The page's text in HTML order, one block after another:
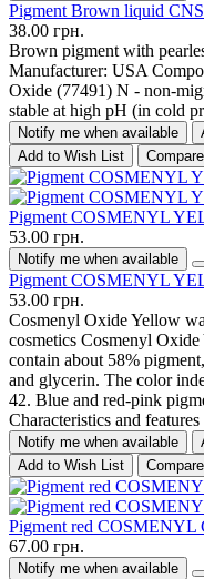
Pigment Brown liquid
38.00 грн.
Brown pigment with
Manufacturer: USA
Oxide (77491) N - non-
stable at high pH (in cold
Notify me when available
Add to Wish List
Pigment COSMENYL
53.00 грн.
Notify me when available
Pigment COSMENYL
53.00 грн.
Cosmenyl Oxide Yellow
cosmetics Cosmenyl
contain about 58%
and glycerin. The color
42. Blue and red-pink
Characteristics and
Notify me when available
Add to Wish List
Pigment red
67.00 грн.
Notify me when available